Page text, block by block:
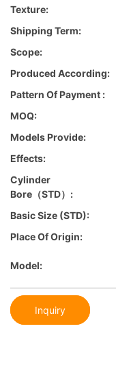
Texture:
Shipping Term:
Scope:
Produced According:
Pattern Of Payment :
MOQ:
Models Provide:
Effects:
Cylinder
Bore（STD）:
Basic Size (STD):
Place Of Origin:
Model:
Inquiry